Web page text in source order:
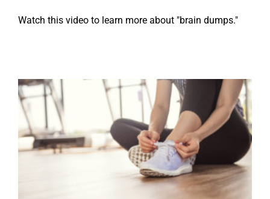
Watch this video to learn more about "brain dumps."